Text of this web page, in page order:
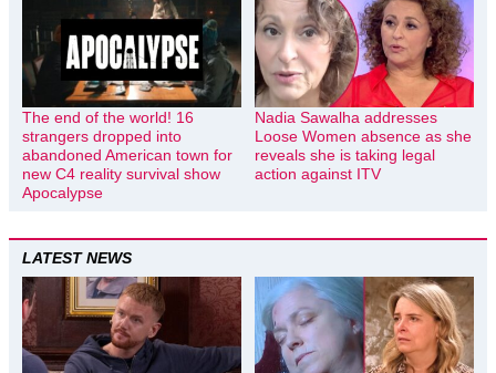
The end of the world! 16
strangers dropped into
abandoned American town for
new C4 reality survival show
Apocalypse
Nadia Sawalha addresses
Loose Women absence as she
reveals she is taking legal
action against ITV
LATEST NEWS